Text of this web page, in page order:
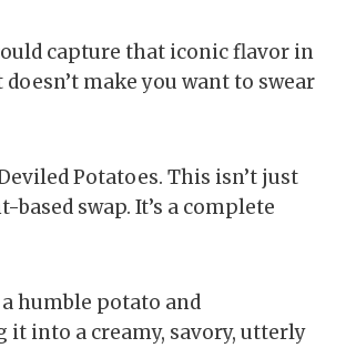
capture that iconic flavor in
make you want to swear
Potatoes. This isn’t just
swap. It’s a complete
humble potato and
into a creamy, savory, utterly